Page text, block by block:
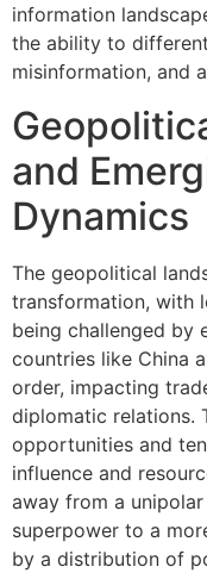
information
the ability to
misinformation, and
and
Dynamics
The geopolitical
transformation, with
being challenged by
countries like China
order, impacting
diplomatic relations.
opportunities and
influence and
away from a
superpower to a
by a distribution of